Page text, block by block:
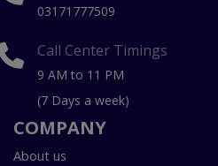
03171777509
Call Center Timings
9 AM to 11 PM
(7 Days a week)
COMPANY
About us